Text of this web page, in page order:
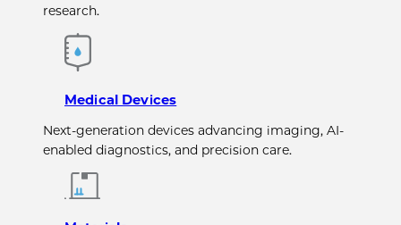
research.
Medical Devices
Next-generation devices advancing imaging, AI-
enabled diagnostics, and precision care.